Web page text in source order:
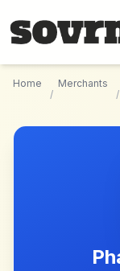
Home
/
Merchants
/